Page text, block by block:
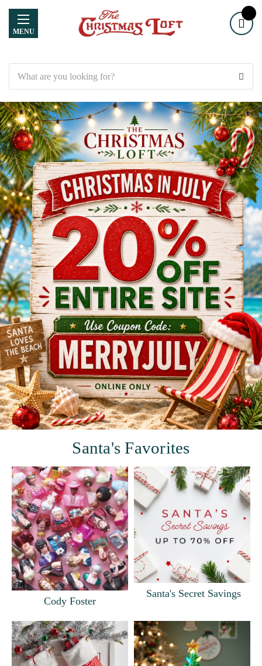
MENU
Santa's Favorites
Santa's Secret Savings
Cody Foster